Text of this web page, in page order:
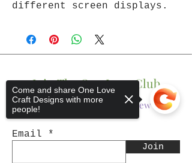
different screen displays.
Join The One Love Club
Get updates on what’s new
Email
Join
Come and share One Love
Craft Designs with more
people!